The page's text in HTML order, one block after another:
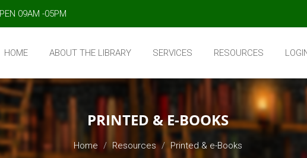
09AM -05PM
HOME ABOUT THE LIBRARY SERVICES RESOURCES
PRINTED & E-BOOKS
Home Resources Printed & e-Books